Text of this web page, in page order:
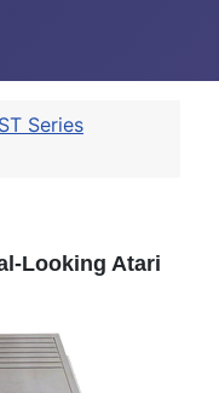
Series
Looking Atari